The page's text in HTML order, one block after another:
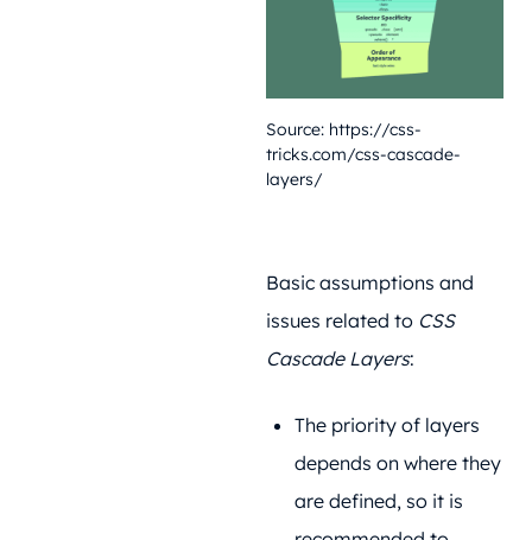
Source: https://css-
tricks.com/css-cascade-
layers/
Basic assumptions and
issues related to CSS
Cascade Layers:
The priority of layers
depends on where they
are defined, so it is